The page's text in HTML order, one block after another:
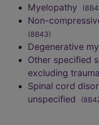
Myelopathy
Non-
(8B43)
Degenerative
Other specified
excluding
Spinal cord
unspecified